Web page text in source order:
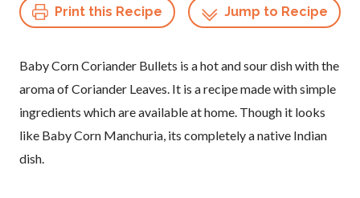
Print this Recipe Jump to Recipe
Baby Corn Coriander Bullets is a hot and sour dish with the
aroma of Coriander Leaves. It is a recipe made with simple
ingredients which are available at home. Though it looks
like Baby Corn Manchuria, its completely a native Indian
dish.